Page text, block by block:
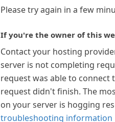
Please try again in a few
If you're the owner of this
Contact your hosting
server is not completing
request was able to connect
request didn't finish. The
on your server is hogging
troubleshooting information